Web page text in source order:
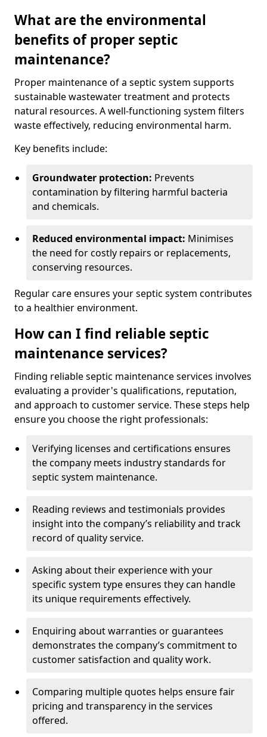
What are the environmental
benefits of proper septic
maintenance?
Proper maintenance of a septic system supports
sustainable wastewater treatment and protects
natural resources. A well-functioning system filters
waste effectively, reducing environmental harm.
Key benefits include:
Groundwater protection: Prevents
contamination by filtering harmful bacteria
and chemicals.
Reduced environmental impact: Minimises
the need for costly repairs or replacements,
conserving resources.
Regular care ensures your septic system contributes
to a healthier environment.
How can I find reliable septic
maintenance services?
Finding reliable septic maintenance services involves
evaluating a provider's qualifications, reputation,
and approach to customer service. These steps help
ensure you choose the right professionals:
Verifying licenses and certifications ensures
the company meets industry standards for
septic system maintenance.
Reading reviews and testimonials provides
insight into the company’s reliability and track
record of quality service.
Asking about their experience with your
specific system type ensures they can handle
its unique requirements effectively.
Enquiring about warranties or guarantees
demonstrates the company’s commitment to
customer satisfaction and quality work.
Comparing multiple quotes helps ensure fair
pricing and transparency in the services
offered.